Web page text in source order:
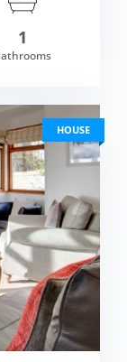
VIEW
1
HOUSE